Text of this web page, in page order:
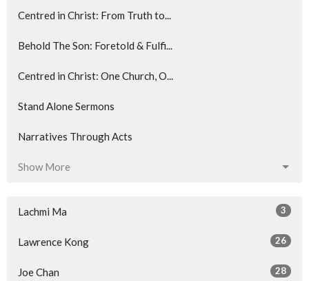
Centred in Christ: From Truth to...
Behold The Son: Foretold & Fulfi...
Centred in Christ: One Church, O...
Stand Alone Sermons
Narratives Through Acts
Show More
Lachmi Ma 3
Lawrence Kong 26
Joe Chan 28